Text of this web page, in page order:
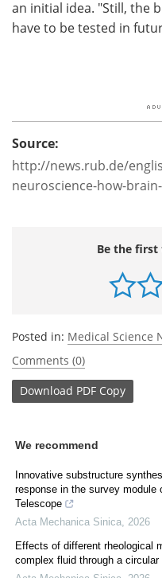
an initial idea. "Still, the
have to be tested in
Source:
http://news.rub.de/
neuroscience-how-
Be the
Posted in: Medical Science
Comments (0)
Download PDF Copy
We recommend
Innovative substructure
response in the survey module
Telescope
Acta Mechanica Sinica 2026
Effects of different rheological
complex fluid through a